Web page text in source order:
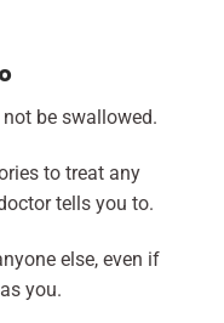
be swallowed.
to treat any
tells you to.
else, even if
you.